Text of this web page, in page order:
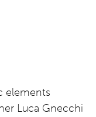
elements
Luca Gnecchi